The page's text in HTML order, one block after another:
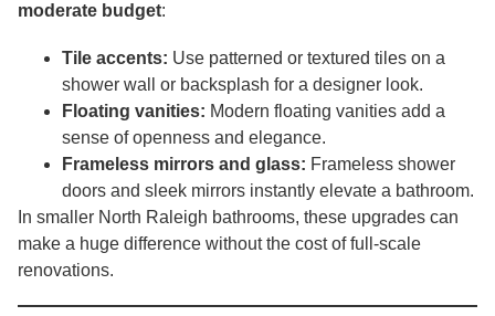
moderate budget:
Tile accents: Use patterned or textured tiles on a
shower wall or backsplash for a designer look.
Floating vanities: Modern floating vanities add a
sense of openness and elegance.
Frameless mirrors and glass: Frameless shower
doors and sleek mirrors instantly elevate a bathroom.
In smaller North Raleigh bathrooms, these upgrades can
make a huge difference without the cost of full-scale
renovations.